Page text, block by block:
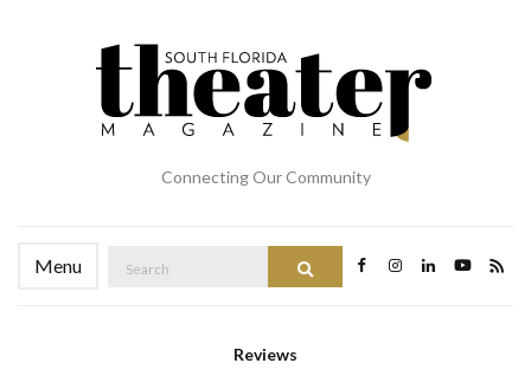
Connecting Our Community
Menu
for:
Reviews